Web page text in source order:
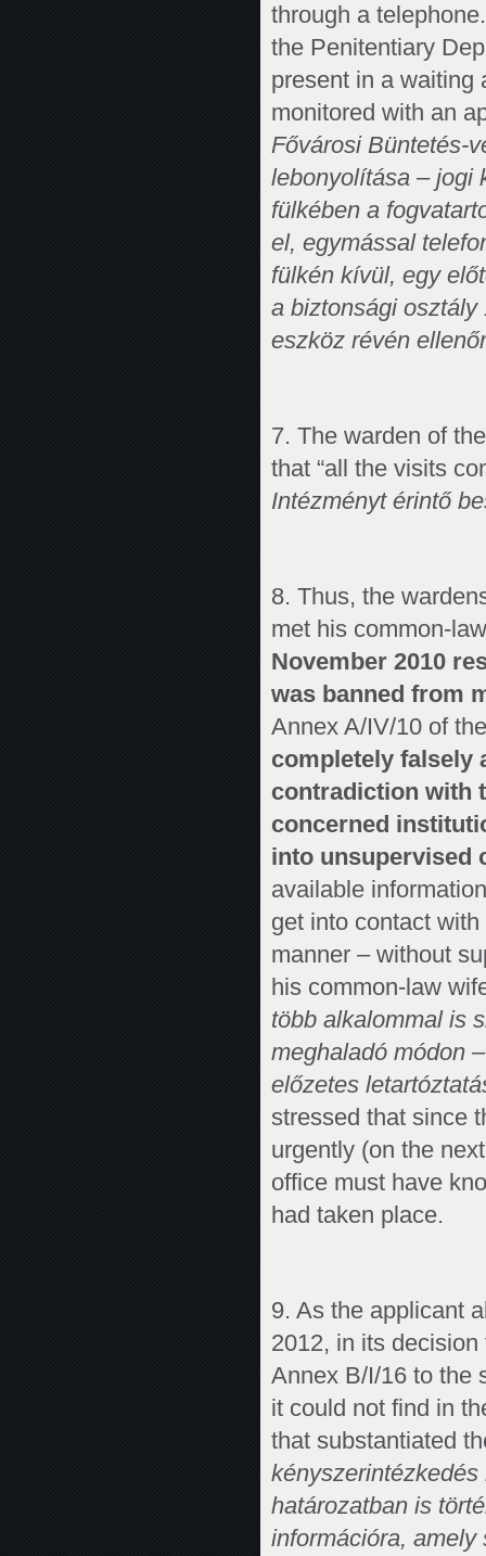
through a
the Penitentiary
present in a waiting
monitored with an
Fővárosi Büntetés-
lebonyolítása – jogi
fülkében a
el, egymással
fülkén kívül, egy
a biztonsági osztály
eszköz révén
7. The warden of
that “all the visits
Intézményt érintő
8. Thus, the
met his common-
November 2010
was banned from
Annex A/IV/10 of
completely falsely
contradiction with
concerned
into unsupervised
available
get into contact
manner – without
his common-law
több alkalommal is
meghaladó módon
előzetes
stressed that since
urgently (on the
office must have
had taken place.
9. As the applicant
2012, in its
Annex B/I/16 to the
it could not find in
that substantiated
határozatban is
információra, amely